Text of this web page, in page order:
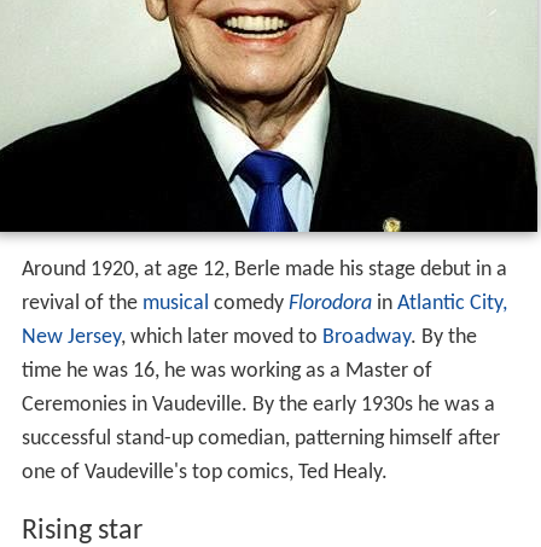
Around 1920, at age 12, Berle made his stage debut in a
revival of the musical comedy Florodorain Atlantic City,
New Jersey, which later moved to Broadway. By the
time he was 16, he was working as a Master of
Ceremonies in Vaudeville. By the early 1930s he was a
successful stand-up comedian, patterning himself after
one of Vaudeville's top comics, Ted Healy.
Rising star